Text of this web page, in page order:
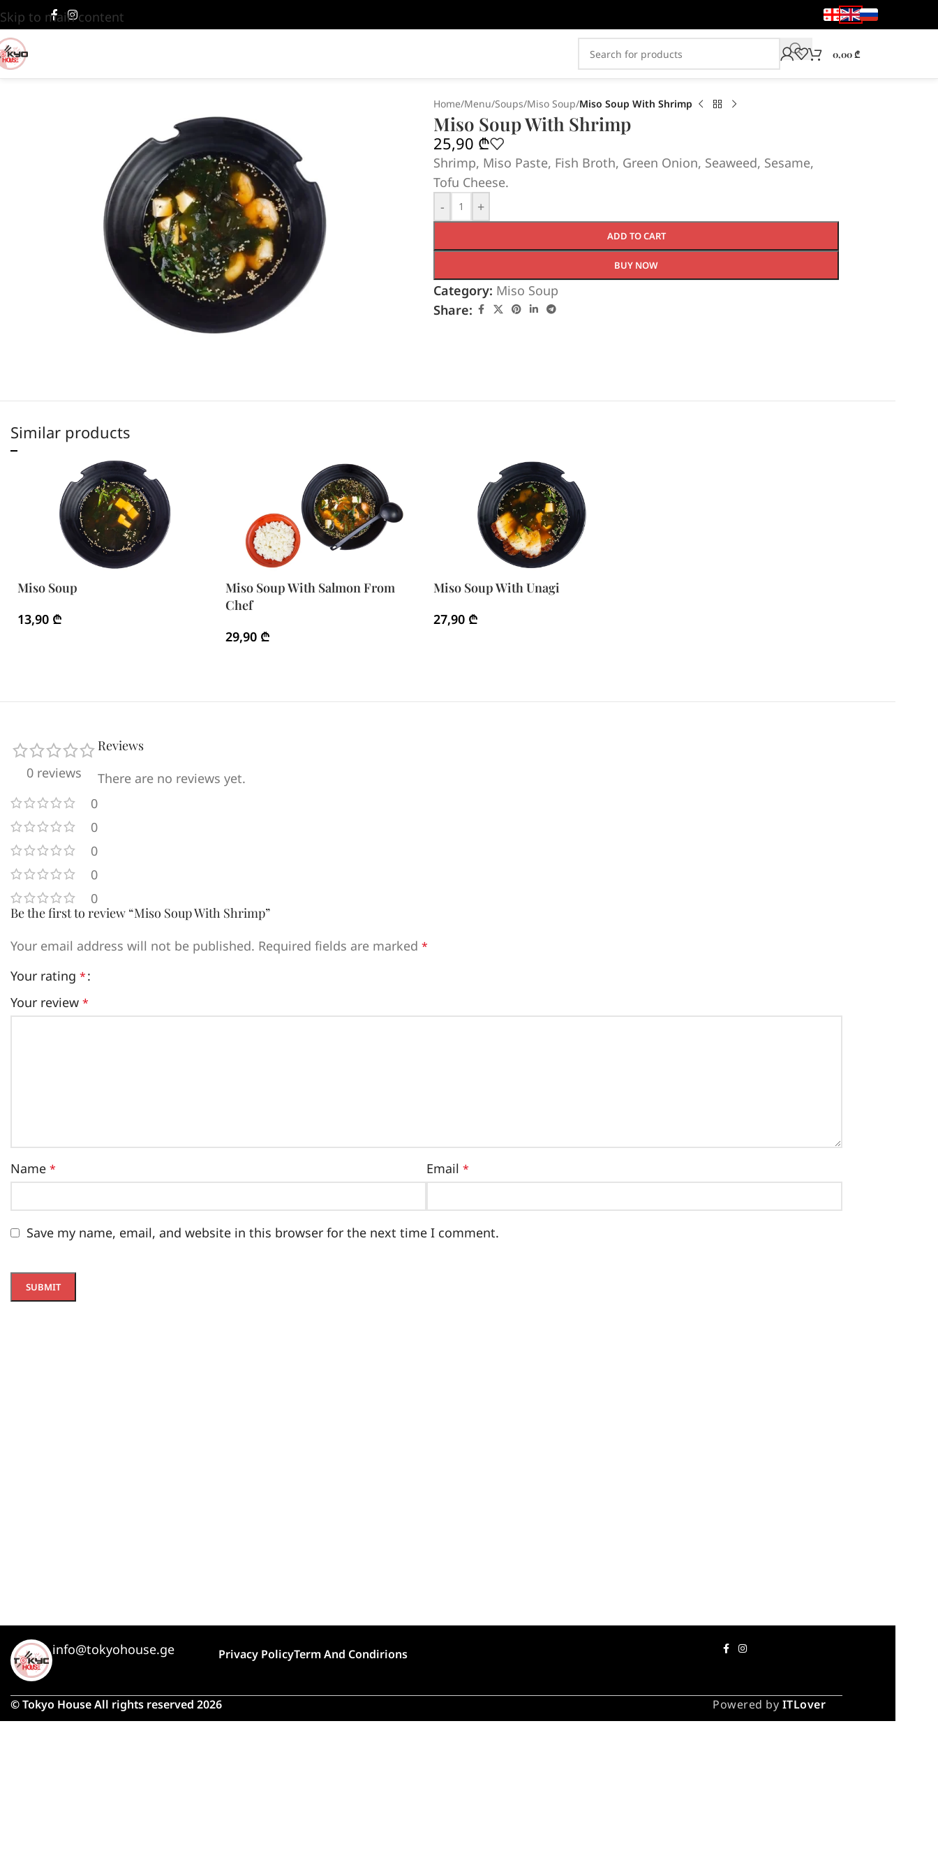
Skip to main content
0,00₾
Home/Menu/Soups/Miso Soup/Miso Soup With Shrimp
Miso Soup With Shrimp
25,90 ₾
Shrimp, Miso Paste, Fish Broth, Green Onion, Seaweed, Sesame,
Tofu Cheese.
-
+
ADD TO CART
BUY NOW
Category: Miso Soup
Share:
Similar products
Miso Soup
13,90 ₾
Miso Soup With Salmon From
Chef
29,90 ₾
Miso Soup With Unagi
27,90 ₾
0 reviews
0
0
0
0
0
Reviews
There are no reviews yet.
Be the first to review “Miso Soup With Shrimp”
Your email address will not be published. Required fields are marked *
Your rating *
Your review *
Name * Email *
Save my name, email, and website in this browser for the next time I comment.
info@tokyohouse.ge Privacy PolicyTerm And Condirions
© Tokyo House All rights reserved 2026 Powered by ITLover